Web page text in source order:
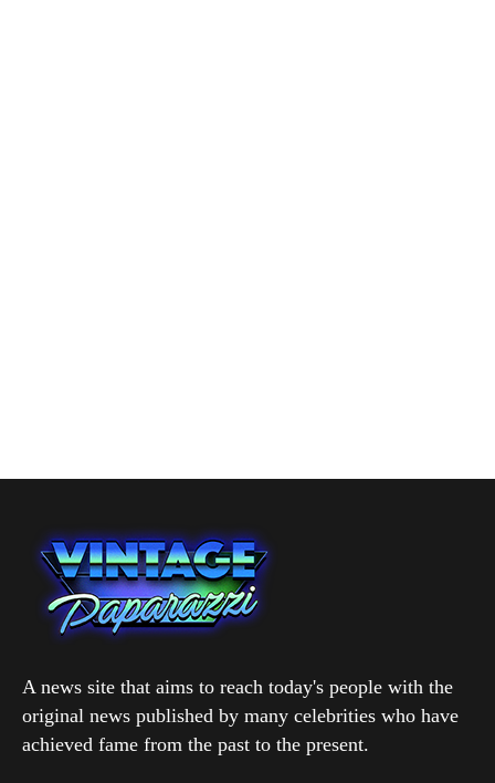
A news site that aims to reach today's people with the
original news published by many celebrities who have
achieved fame from the past to the present.